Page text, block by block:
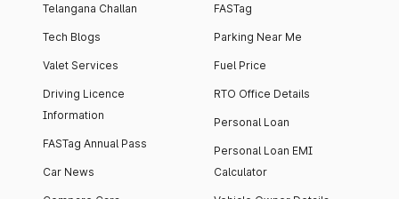
Telangana Challan
Tech Blogs
Valet Services
Driving Licence
Information
FASTag Annual Pass
Car News
FASTag
Parking Near Me
Fuel Price
RTO Office Details
Personal Loan
Personal Loan EMI
Calculator